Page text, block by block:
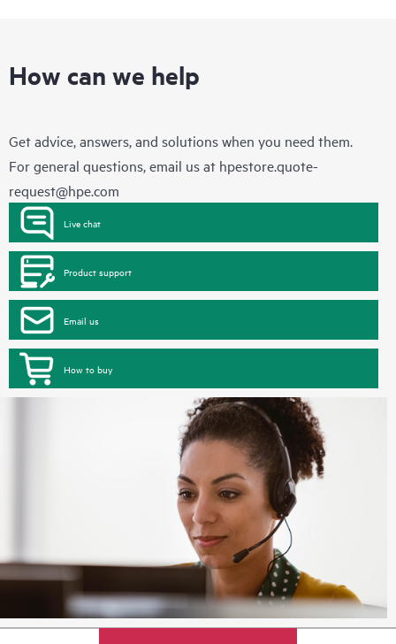
How can we help
Get advice, answers, and solutions when you need them.
For general questions, email us at hpestore.quote-
request@hpe.com
Live chat
Product support
Email us
How to buy